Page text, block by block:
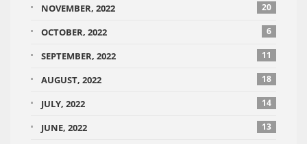
NOVEMBER, 2022 20
OCTOBER, 2022 6
SEPTEMBER, 2022 11
AUGUST, 2022 18
JULY, 2022 14
JUNE, 2022 13